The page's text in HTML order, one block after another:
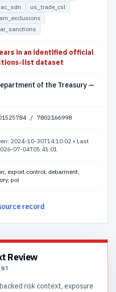
us_trade_csl
in an identified official
list dataset
of the Treasury —
/ 7802166998
2024-10-30T14:10:02 • Last
07-04T05:41:01
export.control, debarment,
poi
record
Review
risk context, exposure